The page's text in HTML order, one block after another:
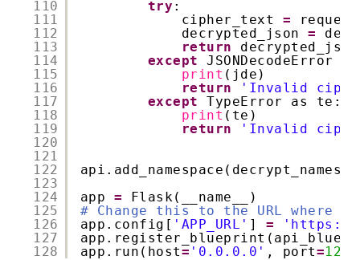
110
111
112
113
114
115
116
117
118
119
120
121
122
123
124
125
126
127
128
try :
cipher_text =
decrypted_json =
return
except
JSONDecodeError
print (jde)
return
'Invalid
except
TypeError as te:
print (te)
return
'Invalid
app =
Flask(__name__)
# Change this to the URL where
app.config[ 'APP_URL' ] =
'https://
app.run(host= '0.0.0.0' , port=